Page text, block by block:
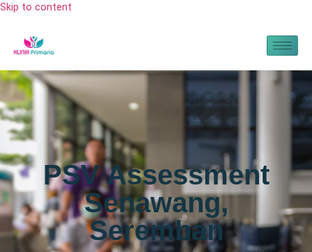
Skip to content
PSV Assessment
Senawang,
Seremban